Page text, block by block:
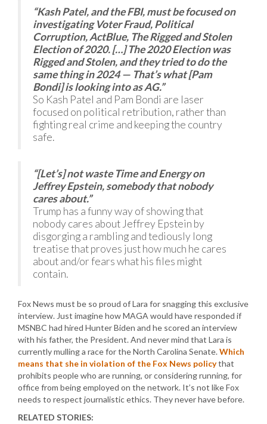
“Kash Patel, and the FBI, must be focused on
investigating Voter Fraud, Political
Corruption, ActBlue, The Rigged and Stolen
Election of 2020. […] The 2020 Election was
Rigged and Stolen, and they tried to do the
same thing in 2024 — That’s what [Pam
Bondi] is looking into as AG.”
So Kash Patel and Pam Bondi are laser
focused on political retribution, rather than
fighting real crime and keeping the country
safe.
“[Let’s] not waste Time and Energy on
Jeffrey Epstein, somebody that nobody
cares about.”
Trump has a funny way of showing that
nobody cares about Jeffrey Epstein by
disgorging a rambling and tediously long
treatise that proves just how much he cares
about and/or fears what his files might
contain.
Fox News must be so proud of Lara for snagging this exclusive
interview. Just imagine how MAGA would have responded if
MSNBC had hired Hunter Biden and he scored an interview
with his father, the President. And never mind that Lara is
currently mulling a race for the North Carolina Senate.Which
means that she in violation of the Fox News policythat
prohibits people who are running, or considering running, for
office from being employed on the network. It’s not like Fox
needs to respect journalistic ethics. They never have before.
RELATED STORIES: